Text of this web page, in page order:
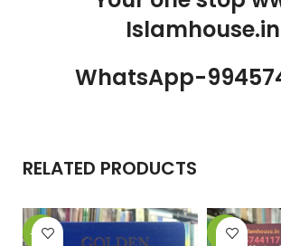
Islamhouse.in
WhatsApp-
RELATED PRODUCTS
-10% -8%